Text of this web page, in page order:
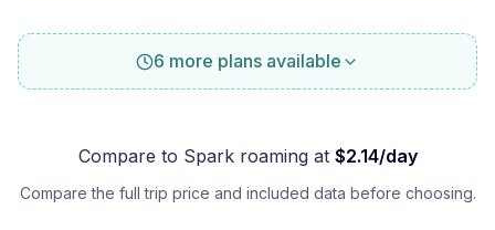
6 more plans available
Compare to Sparkroaming at $2.14/day
Compare the full trip price and included data before choosing.